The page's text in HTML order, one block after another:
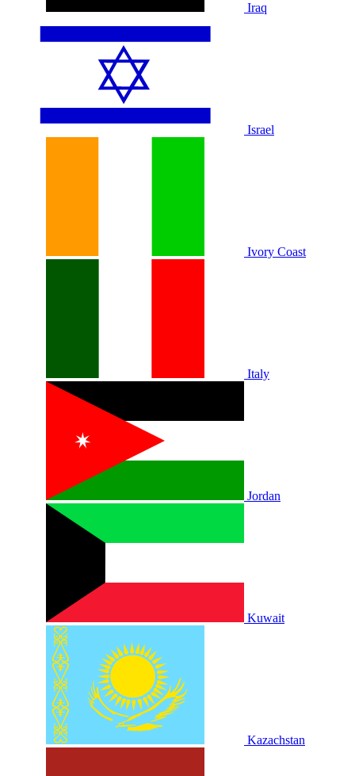
Iraq
Israel
Ivory Coast
Italy
Jordan
Kuwait
Kazachstan